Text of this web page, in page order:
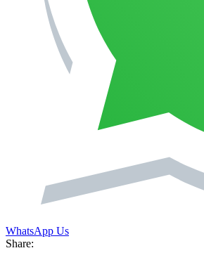
WhatsApp Us
Share: